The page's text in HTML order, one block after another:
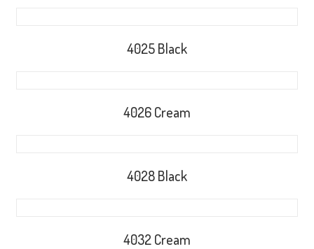
4025 Black
4026 Cream
4028 Black
4032 Cream